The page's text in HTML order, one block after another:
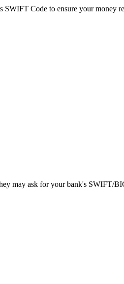
Code to ensure your money
may ask for your bank's SWIFT/